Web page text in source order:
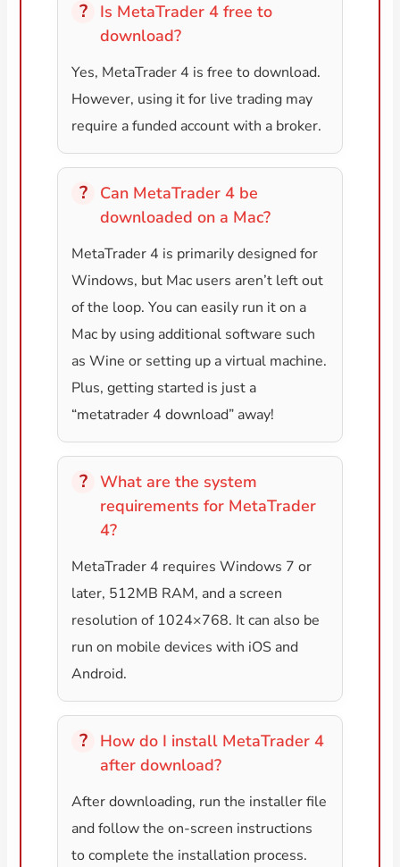
Is MetaTrader 4 free to
download?
Yes, MetaTrader 4 is free to download.
However, using it for live trading may
require a funded account with a broker.
Can MetaTrader 4 be
downloaded on a Mac?
MetaTrader 4 is primarily designed for
Windows, but Mac users aren’t left out
of the loop. You can easily run it on a
Mac by using additional software such
as Wine or setting up a virtual machine.
Plus, getting started is just a
“metatrader 4 download” away!
What are the system
requirements for MetaTrader
4?
MetaTrader 4 requires Windows 7 or
later, 512MB RAM, and a screen
resolution of 1024×768. It can also be
run on mobile devices with iOS and
Android.
How do I install MetaTrader 4
after download?
After downloading, run the installer file
and follow the on-screen instructions
to complete the installation process.